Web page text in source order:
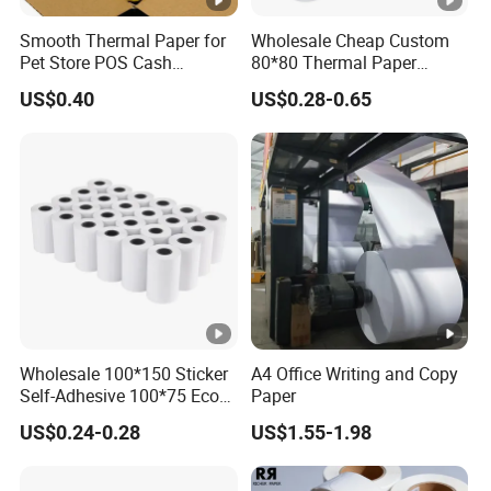
quality,we will provide you sample for free,as long
as you afford the express freight.
Can you do the design for us?
Yes.We have a professional team having rich
experience in gift box design and
manufacturing.Just tell us your ideas and we will
help to carry out your ideas into perfect gift boxes.It
does not matter if you do not have someone to
complete files.Send us high resolution images,your
Logo and text and tell us how you would like to
arrange them.We will send you finished files for
Smooth Thermal Paper for
Pet Store POS Cash
Register Use
US$0.40
Wholesale Cheap Custom
80*80 Thermal Paper
Jumbo Roll
US$0.28-0.65
Wholesale 100*150 Sticker
Self-Adhesive 100*75 Eco
Thermal Paper Roll
US$0.24-0.28
A4 Office Writing and Copy
Paper
US$1.55-1.98